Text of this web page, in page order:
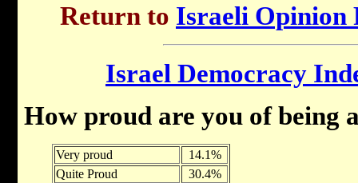
Return to Israeli Opinion
Israel Democracy
How proud are you of being
Very proud
14.1%
Quite Proud
30.4%